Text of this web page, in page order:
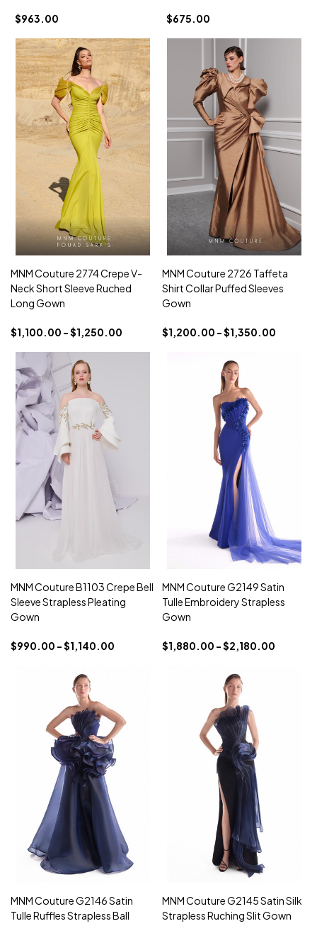
$963.00 $675.00
MNM Couture 2774 Crepe V-
Neck Short Sleeve Ruched
Long Gown
$1,100.00 - $1,250.00
MNM Couture 2726 Taffeta
Shirt Collar Puffed Sleeves
Gown
$1,200.00 - $1,350.00
MNM Couture B1103 Crepe Bell
Sleeve Strapless Pleating
Gown
$990.00 - $1,140.00
MNM Couture G2149 Satin
Tulle Embroidery Strapless
Gown
$1,880.00 - $2,180.00
MNM Couture G2146 Satin
Tulle Ruffles Strapless Ball
MNM Couture G2145 Satin Silk
Strapless Ruching Slit Gown